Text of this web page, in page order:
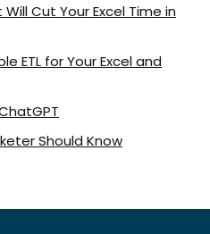
Cut Your Excel Time in
ETL for Your Excel and
Should Know